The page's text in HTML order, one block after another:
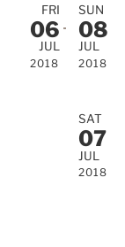
FRI
06
JUL
2018
SUN
08
JUL
2018
SAT
07
JUL
2018